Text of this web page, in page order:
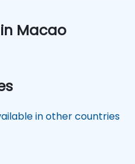
Macao
in other countries